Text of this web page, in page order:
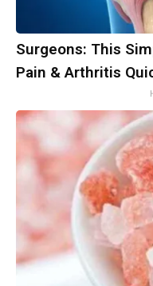
Surgeons: This
Pain & Arthritis